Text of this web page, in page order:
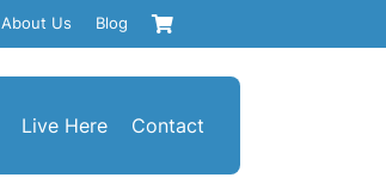
About Us Blog
Live Here Contact